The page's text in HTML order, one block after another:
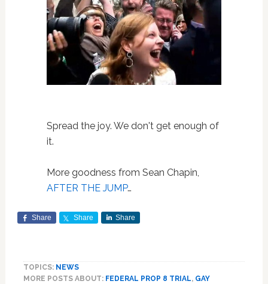
Spread the joy. We don't get enough of
it.
More goodness from Sean Chapin,
AFTER THE JUMP…
Share Share Share
TOPICS: NEWS
MORE POSTS ABOUT: FEDERAL PROP 8 TRIAL, GAY